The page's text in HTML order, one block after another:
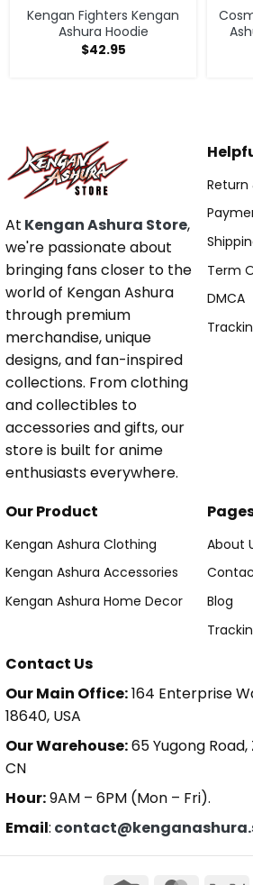
Kengan Fighters Kengan
Ashura Hoodie
$42.95
At Kengan Ashura Store,
we're passionate about
bringing fans closer to the
world of Kengan Ashura
through premium
merchandise, unique
designs, and fan-inspired
collections. From clothing
and collectibles to
accessories and gifts, our
store is built for anime
enthusiasts everywhere.
Return
Term
DMCA
Our Product
Kengan Ashura Clothing
Kengan Ashura Accessories
Kengan Ashura Home Decor
About
Blog
Contact Us
Our Main Office:164 Enterprise
18640, USA
Our Warehouse:65 Yugong
CN
Hour:9AM – 6PM (Mon – Fri).
Email: